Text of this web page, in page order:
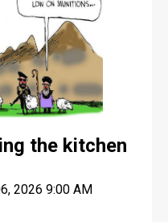
the kitchen
2026 9:00 AM